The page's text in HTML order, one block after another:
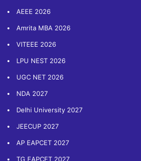
AEEE 2026
Amrita MBA 2026
VITEEE 2026
LPU NEST 2026
UGC NET 2026
NDA 2027
Delhi University 2027
JEECUP 2027
AP EAPCET 2027
TG EAPCET 2027